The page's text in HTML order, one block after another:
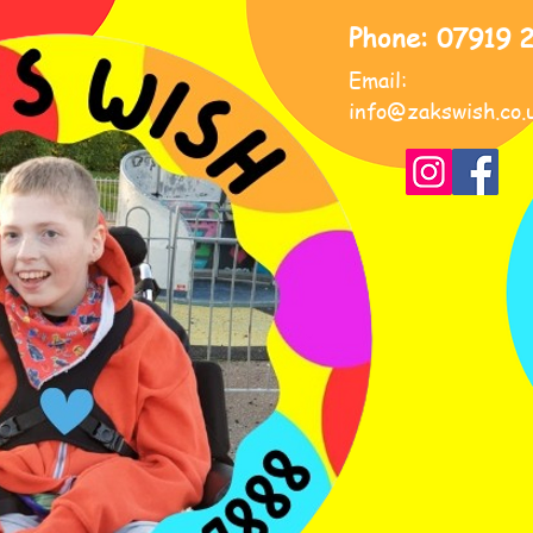
Phone: 07919
Email: